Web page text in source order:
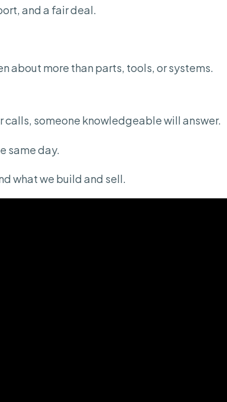
and a fair deal.
about more than parts, tools, or systems.
calls, someone knowledgeable will answer.
same day.
what we build and sell.